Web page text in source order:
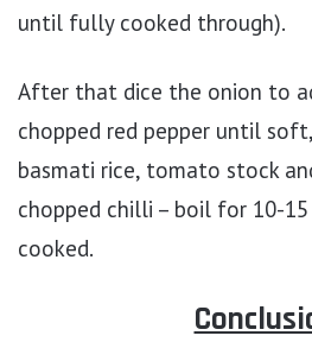
until fully cooked through).
After that dice the onion to
chopped red pepper until
basmati rice, tomato stock
chopped chilli – boil for 10-
cooked.